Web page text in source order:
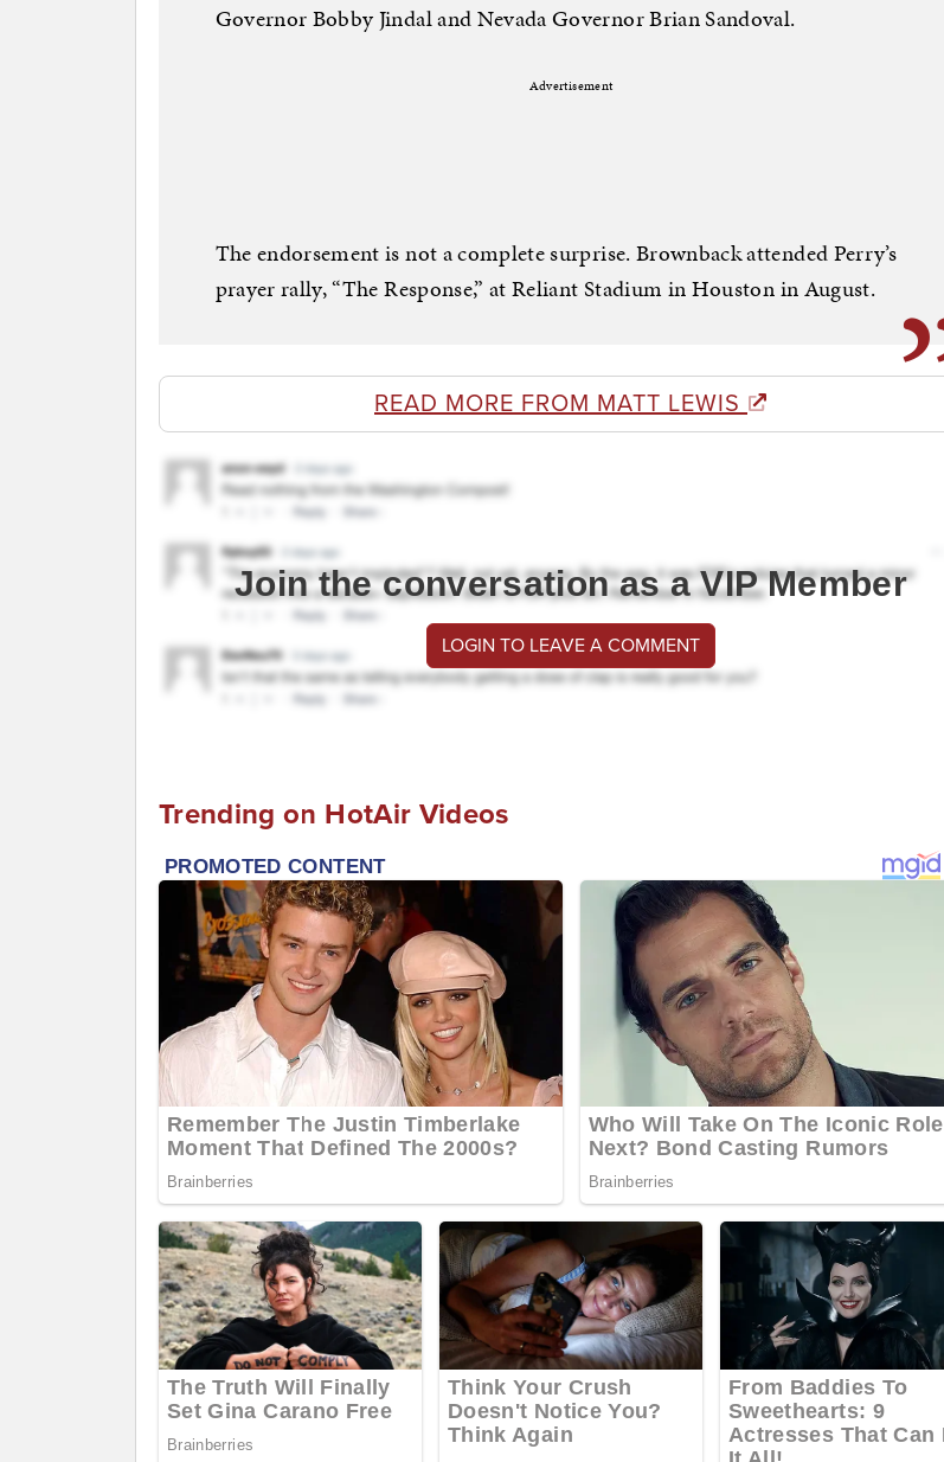
Governor Bobby Jindal and Nevada Governor Brian Sandoval.
Advertisement
The endorsement is not a complete surprise. Brownback attended Perry’s
prayer rally, “The Response,” at Reliant Stadium in Houston in August.
READ MORE FROM MATT LEWIS
Join the conversation as a VIP Member
LOGIN TO LEAVE A COMMENT
Trending on HotAir Videos